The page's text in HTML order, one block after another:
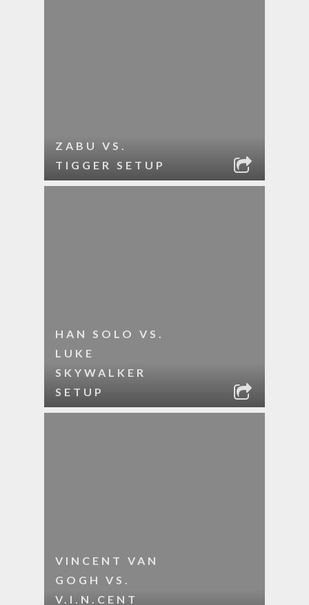
ZABU VS.
TIGGER SETUP
HAN SOLO VS.
LUKE
SKYWALKER
SETUP
VINCENT VAN
GOGH VS.
V.I.N.CENT